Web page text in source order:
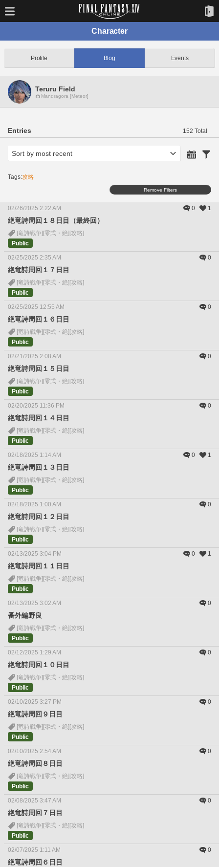
Character
Profile Blog Events
Teruru Field
Mandragora [Meteor]
Entries 152 Total
Tags:攻略
Remove Filters
02/26/2025 2:22 AM 0 1
絶竜詩周回１８日目（最終回）
[竜詩戦争] [零式・絶] [攻略]
Public
02/25/2025 2:35 AM 0
絶竜詩周回１７日目
[竜詩戦争] [零式・絶] [攻略]
Public
02/25/2025 12:55 AM 0
絶竜詩周回１６日目
[竜詩戦争] [零式・絶] [攻略]
Public
02/21/2025 2:08 AM 0
絶竜詩周回１５日目
[竜詩戦争] [零式・絶] [攻略]
Public
02/20/2025 11:36 PM 0
絶竜詩周回１４日目
[竜詩戦争] [零式・絶] [攻略]
Public
02/18/2025 1:14 AM 0 1
絶竜詩周回１３日目
[竜詩戦争] [零式・絶] [攻略]
Public
02/18/2025 1:00 AM 0
絶竜詩周回１２日目
[竜詩戦争] [零式・絶] [攻略]
Public
02/13/2025 3:04 PM 0 1
絶竜詩周回１１日目
[竜詩戦争] [零式・絶] [攻略]
Public
02/13/2025 3:02 AM 0
番外編野良
[竜詩戦争] [零式・絶] [攻略]
Public
02/12/2025 1:29 AM 0
絶竜詩周回１０日目
[竜詩戦争] [零式・絶] [攻略]
Public
02/10/2025 3:27 PM 0
絶竜詩周回９日目
[竜詩戦争] [零式・絶] [攻略]
Public
02/10/2025 2:54 AM 0
絶竜詩周回８日目
[竜詩戦争] [零式・絶] [攻略]
Public
02/08/2025 3:47 AM 0
絶竜詩周回７日目
[竜詩戦争] [零式・絶] [攻略]
Public
02/07/2025 1:11 AM 0
絶竜詩周回６日目